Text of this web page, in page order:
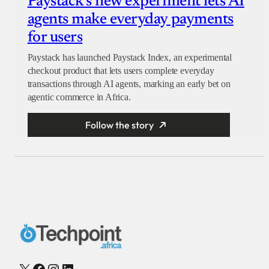
agents make everyday payments
for users
Paystack has launched Paystack Index, an experimental
checkout product that lets users complete everyday
transactions through AI agents, marking an early bet on
agentic commerce in Africa.
Follow the story